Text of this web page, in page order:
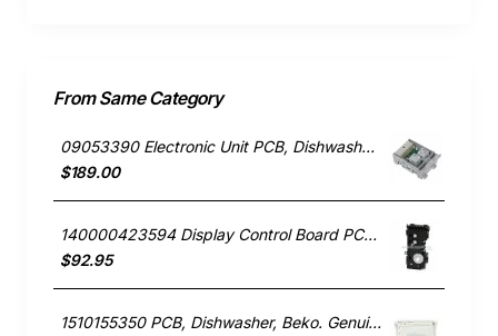
From Same Category
09053390 Electronic Unit PCB, Dishwasher, Miele. Genuine Part
$189.00
140000423594 Display Control Board PCB, Dishwasher, Dishlex. Genuine Part
$92.95
1510155350 PCB, Dishwasher, Beko. Genuine Part